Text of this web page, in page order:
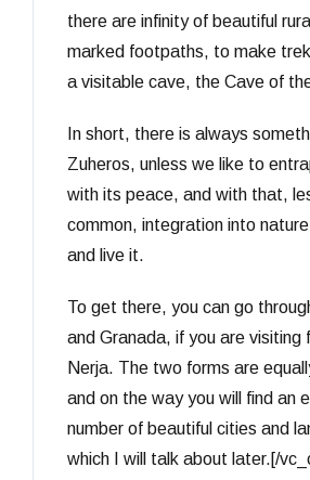
there are infinity of beautiful
marked footpaths, to make
a visitable cave, the Cave of
In short, there is always
Zuheros, unless we like to
with its peace, and with that,
common, integration into
and live it.
To get there, you can go
and Granada, if you are visiting
Nerja. The two forms are
and on the way you will find an
number of beautiful cities and
which I will talk about later.[/